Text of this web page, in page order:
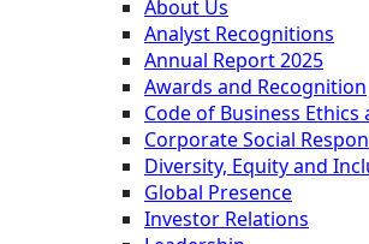
About Us
Analyst Recognitions
Annual Report 2025
Awards and Recognition
Code of Business
Corporate Social
Diversity, Equity and
Global Presence
Investor Relations